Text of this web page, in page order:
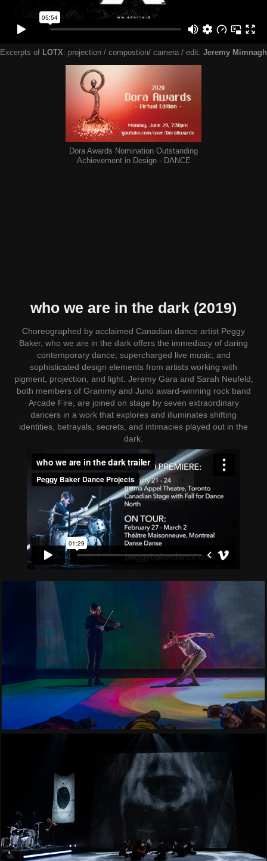
Excerpts of LOTX: projection / compostion/ camera / edit: Jeremy Mimnagh
Dora Awards Nomination Outstanding
Achievement in Design - DANCE
who we are in the dark (2019)
Choreographed by acclaimed Canadian dance artist Peggy
Baker, who we are in the dark offers the immediacy of daring
contemporary dance; supercharged live music; and
sophisticated design elements from artists working with
pigment, projection, and light. Jeremy Gara and Sarah Neufeld,
both members of Grammy and Juno award-winning rock band
Arcade Fire, are joined on stage by seven extraordinary
dancers in a work that explores and illuminates shifting
identities, betrayals, secrets, and intimacies played out in the
dark.